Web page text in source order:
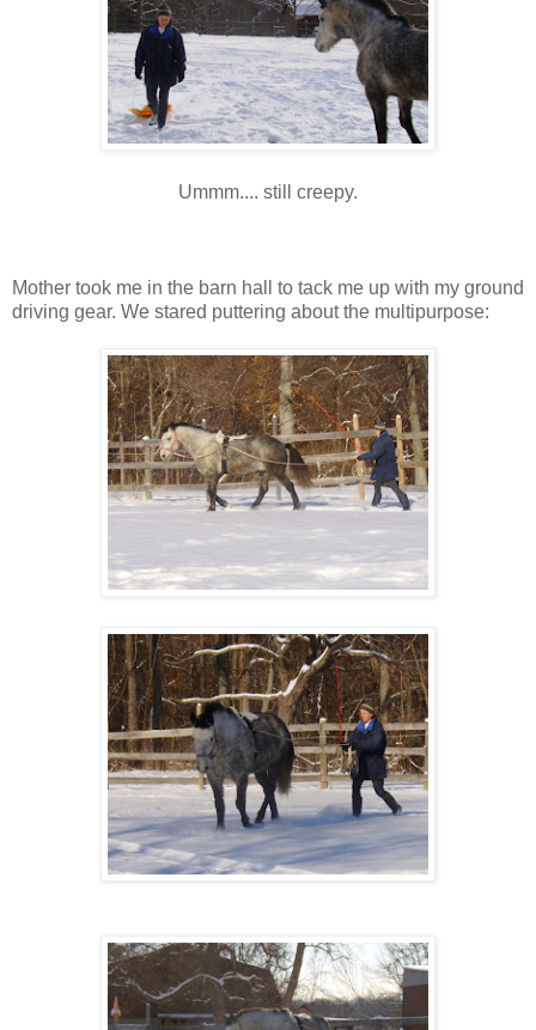
Ummm.... still creepy.
Mother took me in the barn hall to tack me up with my ground
driving gear. We stared puttering about the multipurpose: